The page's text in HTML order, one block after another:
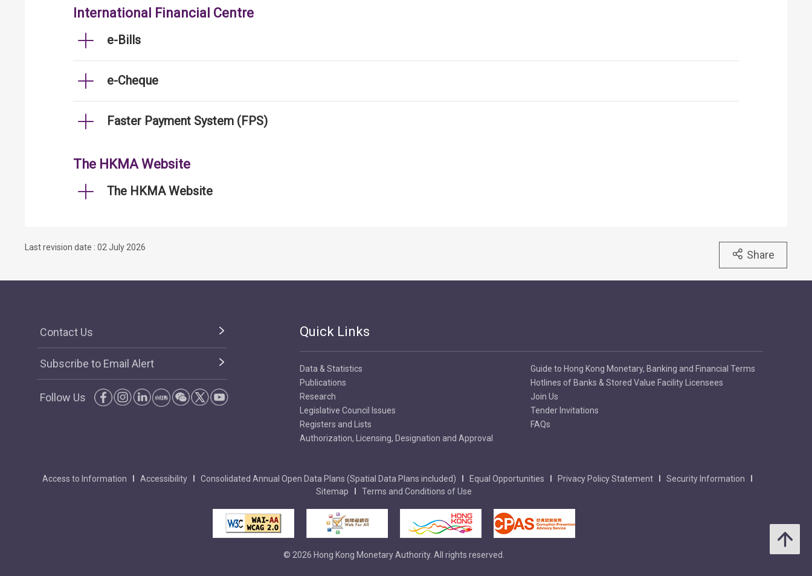
International Financial Centre
e-Bills
e-Cheque
Faster Payment System (FPS)
The HKMA Website
The HKMA Website
Last revision date : 02 July 2026
Share
Contact Us
Subscribe to Email Alert
Follow Us
Quick Links
Data & Statistics
Publications
Research
Legislative Council Issues
Registers and Lists
Authorization, Licensing, Designation and Approval
Guide to Hong Kong Monetary, Banking and Financial Terms
Hotlines of Banks & Stored Value Facility Licensees
Join Us
Tender Invitations
FAQs
Access to Information Accessibility Consolidated Annual Open Data Plans (Spatial Data Plans included) Equal Opportunities Privacy Policy Statement
Security Information
Sitemap
Terms and Conditions of Use
© 2026 Hong Kong Monetary Authority. All rights reserved.